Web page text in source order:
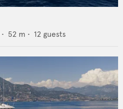
• 52 m • 12 guests